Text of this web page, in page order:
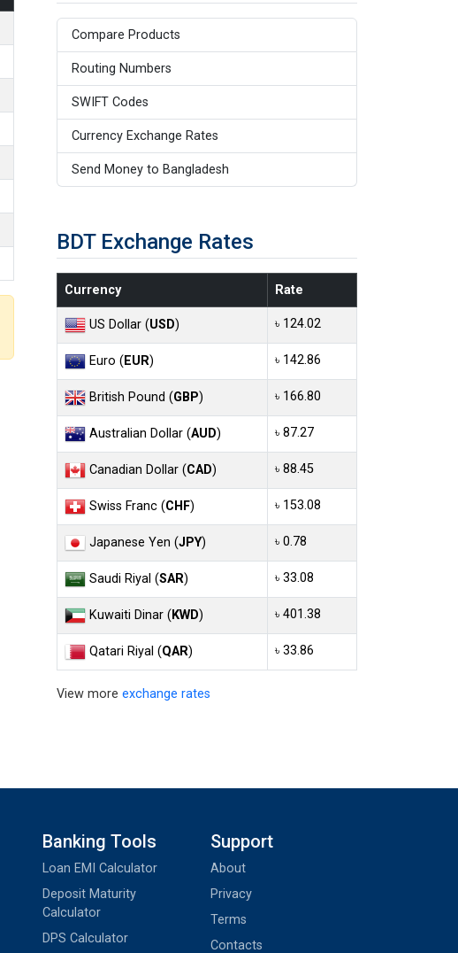
Compare Products
Routing Numbers
SWIFT Codes
Currency Exchange Rates
Send Money to Bangladesh
BDT Exchange Rates
Currency Rate
US Dollar (USD) ৳ 124.02
Euro (EUR) ৳ 142.86
British Pound (GBP) ৳ 166.80
Australian Dollar (AUD) ৳ 87.27
Canadian Dollar (CAD) ৳ 88.45
Swiss Franc (CHF) ৳ 153.08
Japanese Yen (JPY) ৳ 0.78
Saudi Riyal (SAR) ৳ 33.08
Kuwaiti Dinar (KWD) ৳ 401.38
Qatari Riyal (QAR) ৳ 33.86
View more exchange rates
Banking Tools
Loan EMI Calculator
Deposit Maturity
Calculator
DPS Calculator
Support
About
Privacy
Terms
Contacts